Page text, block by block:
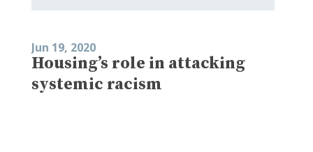
Jun 19, 2020
Housing’s role in attacking
systemic racism